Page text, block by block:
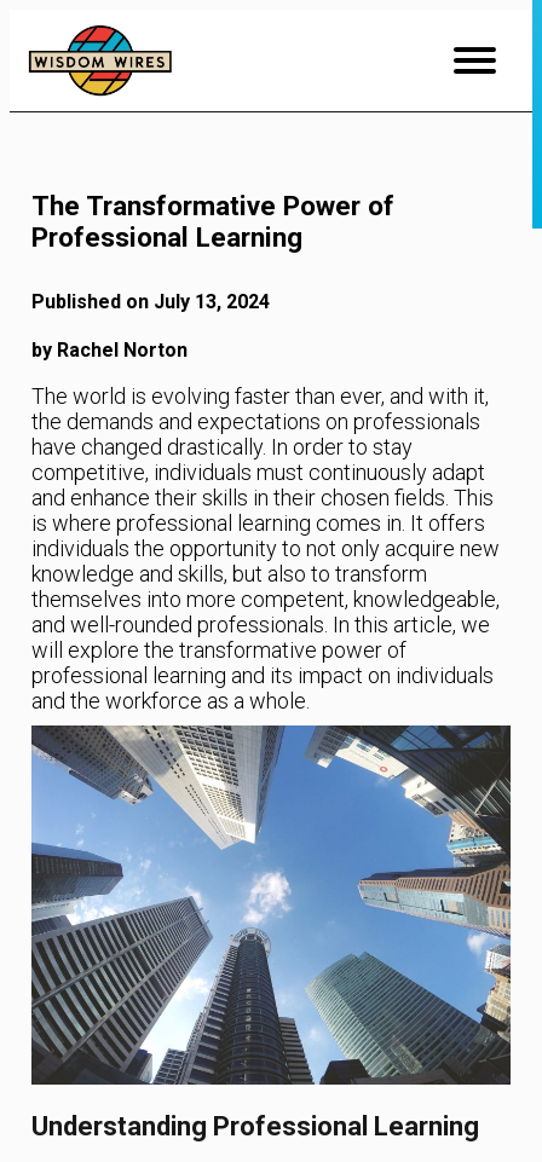
Content
The Transformative Power of
Professional Learning
Published on July 13, 2024
by Rachel Norton
The world is evolving faster than ever, and with it,
the demands and expectations on professionals
have changed drastically. In order to stay
competitive, individuals must continuously adapt
and enhance their skills in their chosen fields. This
is where professional learning comes in. It offers
individuals the opportunity to not only acquire new
knowledge and skills, but also to transform
themselves into more competent, knowledgeable,
and well-rounded professionals. In this article, we
will explore the transformative power of
professional learning and its impact on individuals
and the workforce as a whole.
Understanding Professional Learning